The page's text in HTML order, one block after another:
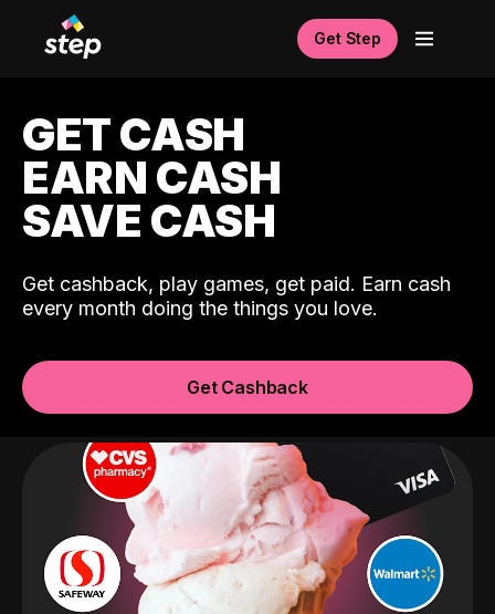
Get Step
GET CASH
EARN CASH
SAVE CASH
Get cashback, play games, get paid. Earn cash
every month doing the things you love.
Get Cashback